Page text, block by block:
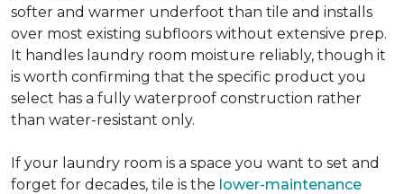
softer and warmer underfoot than tile and installs
over most existing subfloors without extensive prep.
It handles laundry room moisture reliably, though it
is worth confirming that the specific product you
select has a fully waterproof construction rather
than water-resistant only.
If your laundry room is a space you want to set and
forget for decades, tile is the lower-maintenance